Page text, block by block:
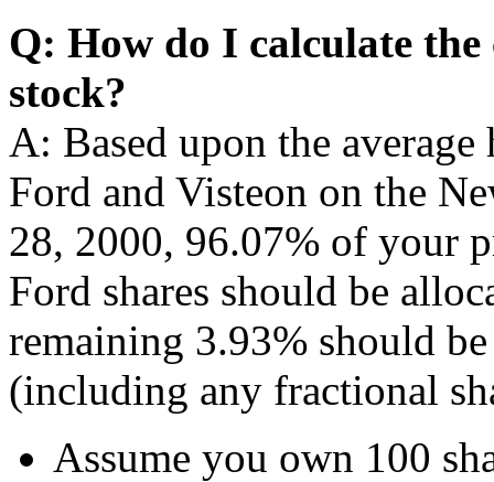
Q: How do I calculate
stock?
A: Based upon the
Ford and Visteon on the
28, 2000, 96.07% of your
Ford shares should be
remaining 3.93% should
(including any fractional
Assume you own 100